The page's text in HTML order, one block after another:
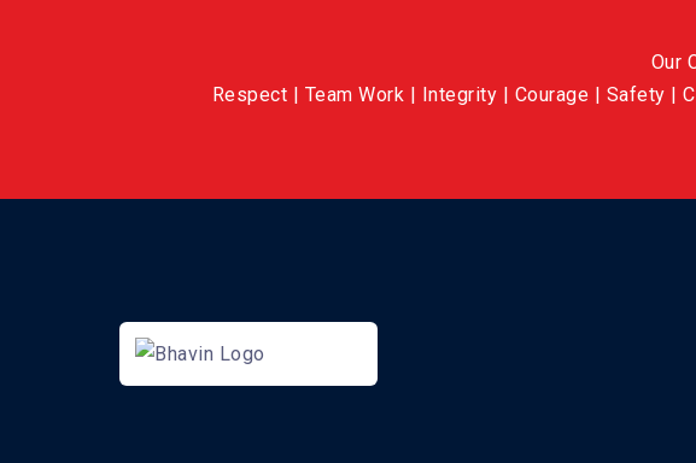
Our
Respect | Team Work | Integrity | Courage | Safety |